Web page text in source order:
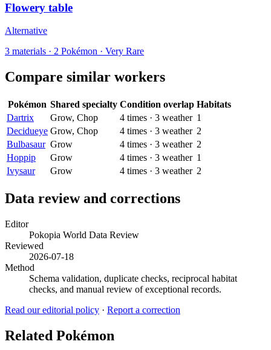
Flowery table
Alternative
3 materials · 2 Pokémon · Very Rare
Compare similar workers
Pokémon Shared specialty Condition overlap Habitats
Dartrix
Grow, Chop 4 times · 3 weather 1
Decidueye Grow, Chop 4 times · 3 weather 2
Bulbasaur Grow 4 times · 3 weather 2
Hoppip
Grow 4 times · 3 weather 1
Ivysaur
Grow 4 times · 3 weather 2
Data review and corrections
Editor
Pokopia World Data Review
Reviewed
2026-07-18
Method
Schema validation, duplicate checks, reciprocal habitat
checks, and manual review of exceptional records.
Read our editorial policy · Report a correction
Related Pokémon